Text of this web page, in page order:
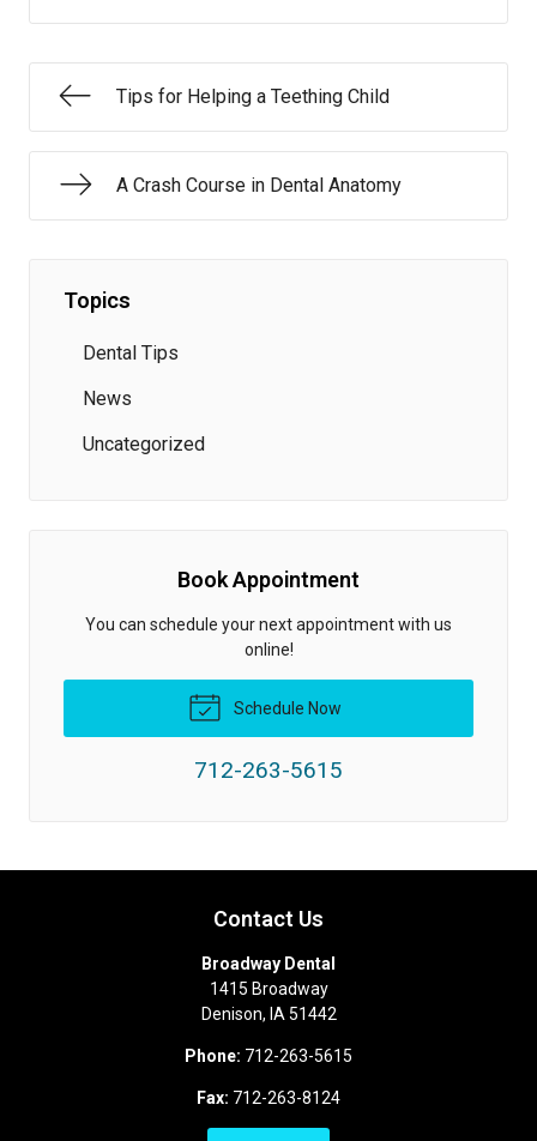
Tips for Helping a Teething Child
A Crash Course in Dental Anatomy
Topics
Dental Tips
News
Uncategorized
Book Appointment
You can schedule your next appointment with us
online!
Schedule Now
712-263-5615
Contact Us
Broadway Dental
1415 Broadway
Denison, IA 51442
Phone: 712-263-5615
Fax: 712-263-8124